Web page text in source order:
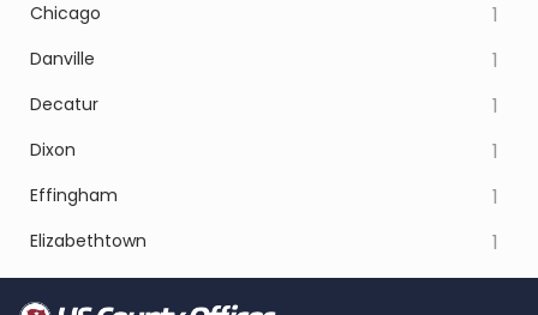
Chicago 1
Danville 1
Decatur 1
Dixon 1
Effingham 1
Elizabethtown 1